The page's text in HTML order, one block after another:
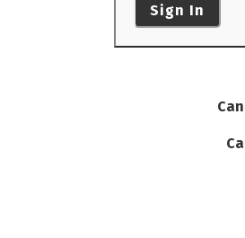
Sign In